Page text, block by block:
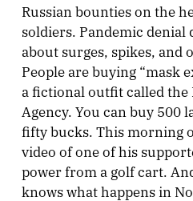
Russian bounties on the
soldiers. Pandemic denial
about surges, spikes, and
People are buying “mask
a fictional outfit called the
Agency. You can buy 500
fifty bucks. This morning
video of one of his
power from a golf cart.
knows what happens in